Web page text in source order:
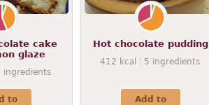
cake
glaze
ingredients
to
Hot chocolate pudding
412 kcal 5 ingredients
Add to